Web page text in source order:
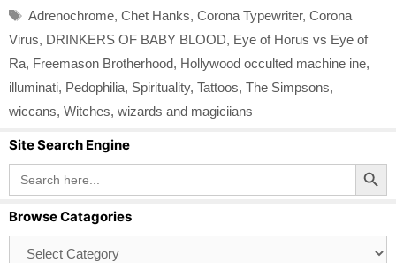
Tags
Adrenochrome, Chet Hanks, Corona Typewriter, Corona
Virus, DRINKERS OF BABY BLOOD, Eye of Horus vs Eye of
Ra, Freemason Brotherhood, Hollywood occulted machine ine,
illuminati, Pedophilia, Spirituality, Tattoos, The Simpsons,
wiccans, Witches, wizards and magiciians
Site Search Engine
Search
for:
Search Button
Browse Catagories
Catagories